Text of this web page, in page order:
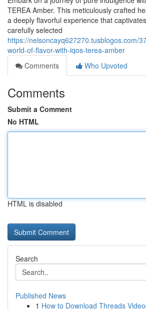
TEREA Amber. This meticulously crafted
a deeply flavorful experience that
carefully selected
https://nelsoncayq627270.tusblogos.com/
world-of-flavor-with-iqos-terea-amber
Comments
Who Upvoted
Comments
Submit a Comment
No HTML
HTML is disabled
Search
Published News
1 How to Download Threads